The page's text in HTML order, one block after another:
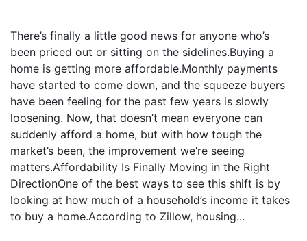
There’s finally a little good news for anyone who’s
been priced out or sitting on the sidelines.Buying a
home is getting more affordable.Monthly payments
have started to come down, and the squeeze buyers
have been feeling for the past few years is slowly
loosening. Now, that doesn’t mean everyone can
suddenly afford a home, but with how tough the
market’s been, the improvement we’re seeing
matters.Affordability Is Finally Moving in the Right
DirectionOne of the best ways to see this shift is by
looking at how much of a household’s income it takes
to buy a home.According to Zillow, housing...